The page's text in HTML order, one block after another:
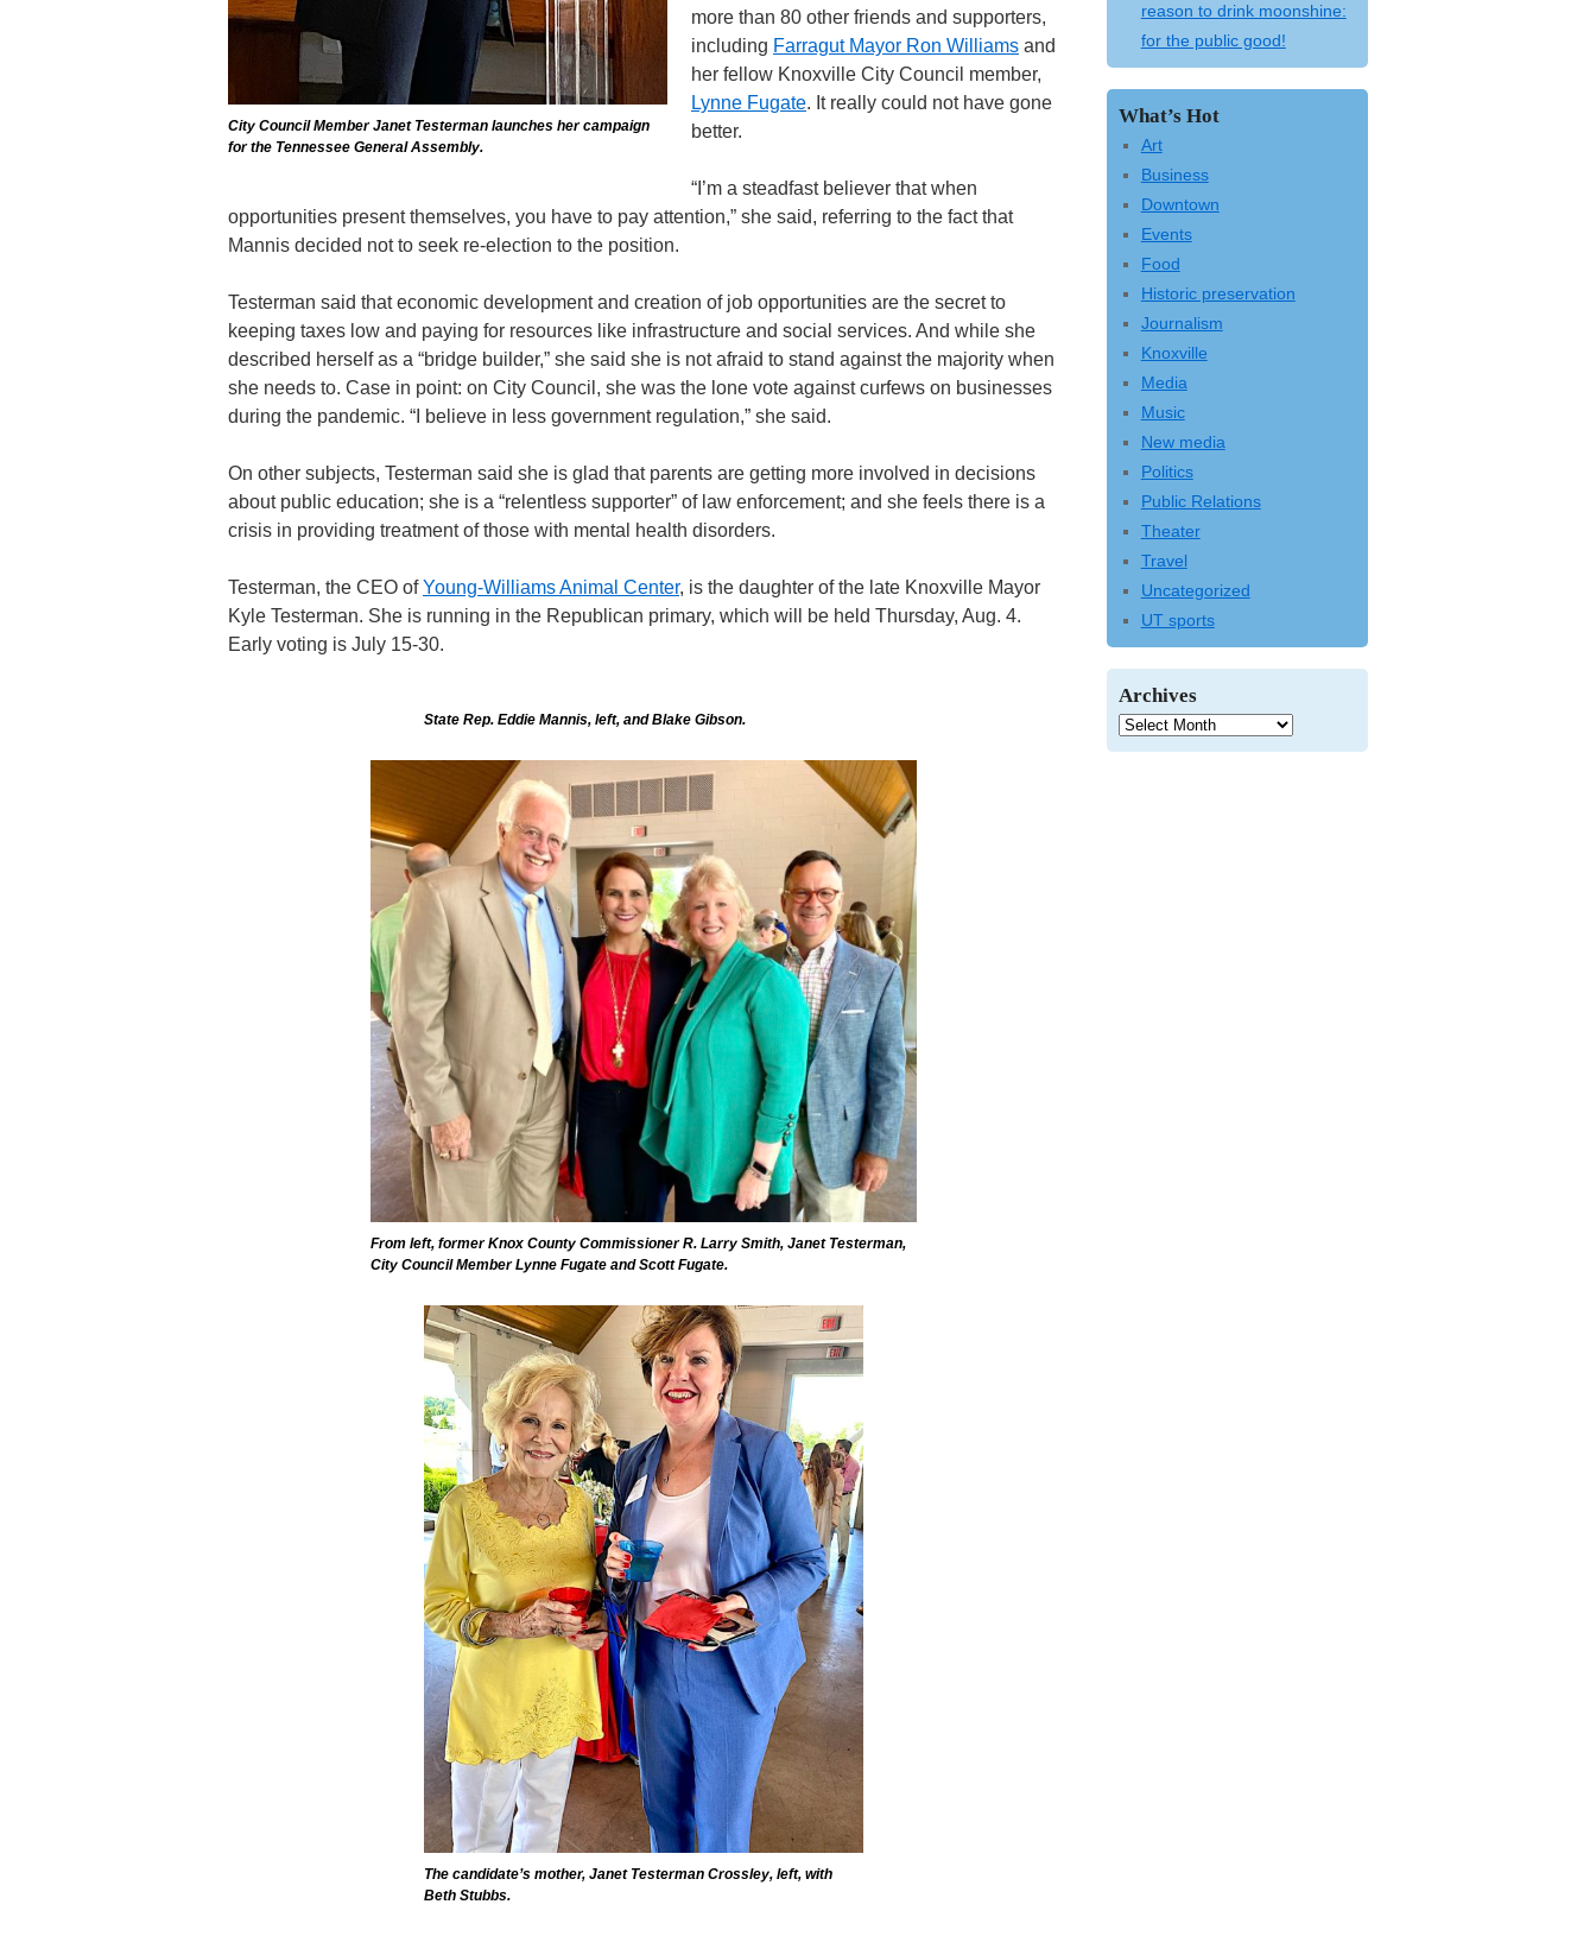
City Council Member Janet Testerman launches her campaign
for the Tennessee General Assembly.
more than 80 other friends and supporters,
including Farragut Mayor Ron Williams and
her fellow Knoxville City Council member,
Lynne Fugate. It really could not have gone
better.
“I’m a steadfast believer that when
opportunities present themselves, you have to pay attention,” she said, referring to the fact that
Mannis decided not to seek re-election to the position.
Testerman said that economic development and creation of job opportunities are the secret to
keeping taxes low and paying for resources like infrastructure and social services. And while she
described herself as a “bridge builder,” she said she is not afraid to stand against the majority when
she needs to. Case in point: on City Council, she was the lone vote against curfews on businesses
during the pandemic. “I believe in less government regulation,” she said.
On other subjects, Testerman said she is glad that parents are getting more involved in decisions
about public education; she is a “relentless supporter” of law enforcement; and she feels there is a
crisis in providing treatment of those with mental health disorders.
Testerman, the CEO ofYoung-Williams Animal Center, is the daughter of the late Knoxville Mayor
Kyle Testerman. She is running in the Republican primary, which will be held Thursday, Aug. 4.
Early voting is July 15-30.
State Rep. Eddie Mannis, left, and Blake Gibson.
From left, former Knox County Commissioner R. Larry Smith, Janet Testerman,
City Council Member Lynne Fugate and Scott Fugate.
The candidate’s mother, Janet Testerman Crossley, left, with
Beth Stubbs.
reason to drink moonshine:
for the public good!
What’s Hot
Art
Business
Downtown
Events
Food
Historic preservation
Journalism
Knoxville
Media
Music
New media
Politics
Public Relations
Theater
Travel
Uncategorized
UT sports
Archives